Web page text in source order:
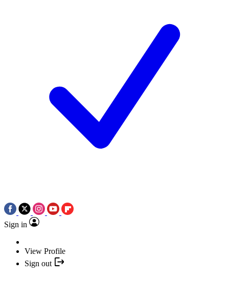
Sign in
View Profile
Sign out